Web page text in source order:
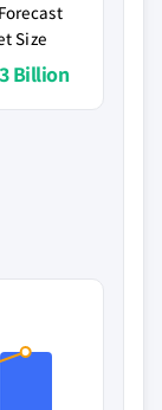
Size
Billion